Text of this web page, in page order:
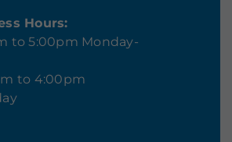
Hours:
to 5:00pm Monday-
to 4:00pm